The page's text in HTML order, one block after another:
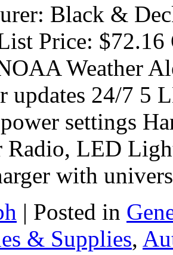
Black &
Price: $72.16
Weather
updates 24/7 5
settings
LED
with
| Posted in
& Supplies,